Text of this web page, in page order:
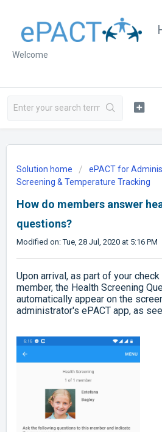
Welcome
Solution home ePACT for
Screening & Temperature Tracking
How do members answer
questions?
Modified on: Tue, 28 Jul, 2020 at 5:16 PM
Upon arrival, as part of your
member, the Health Screening
automatically appear on the
administrator's ePACT app, as